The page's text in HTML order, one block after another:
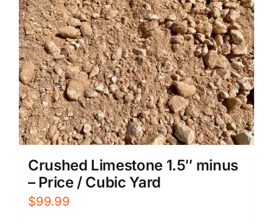
Crushed Limestone 1.5″ minus
– Price / Cubic Yard
$99.99